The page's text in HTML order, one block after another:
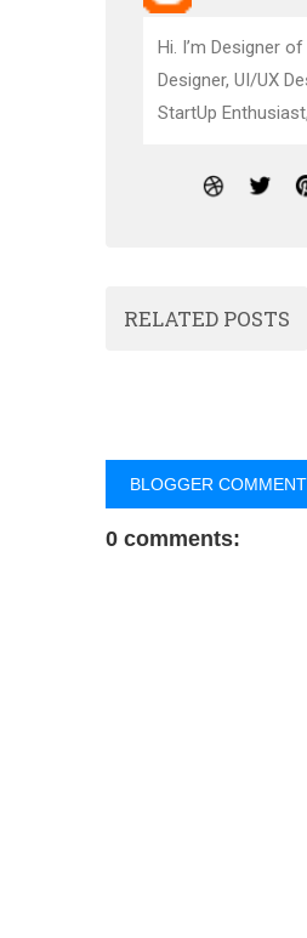
Hi. I’m Designer
Designer, UI/UX
StartUp
RELATED POSTS
BLOGGER COMMENT
0 comments: